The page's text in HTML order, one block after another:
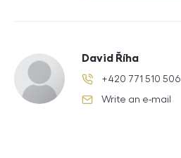
David Říha
phone number
+420 771 510 506
e-mail
Write an e-mail